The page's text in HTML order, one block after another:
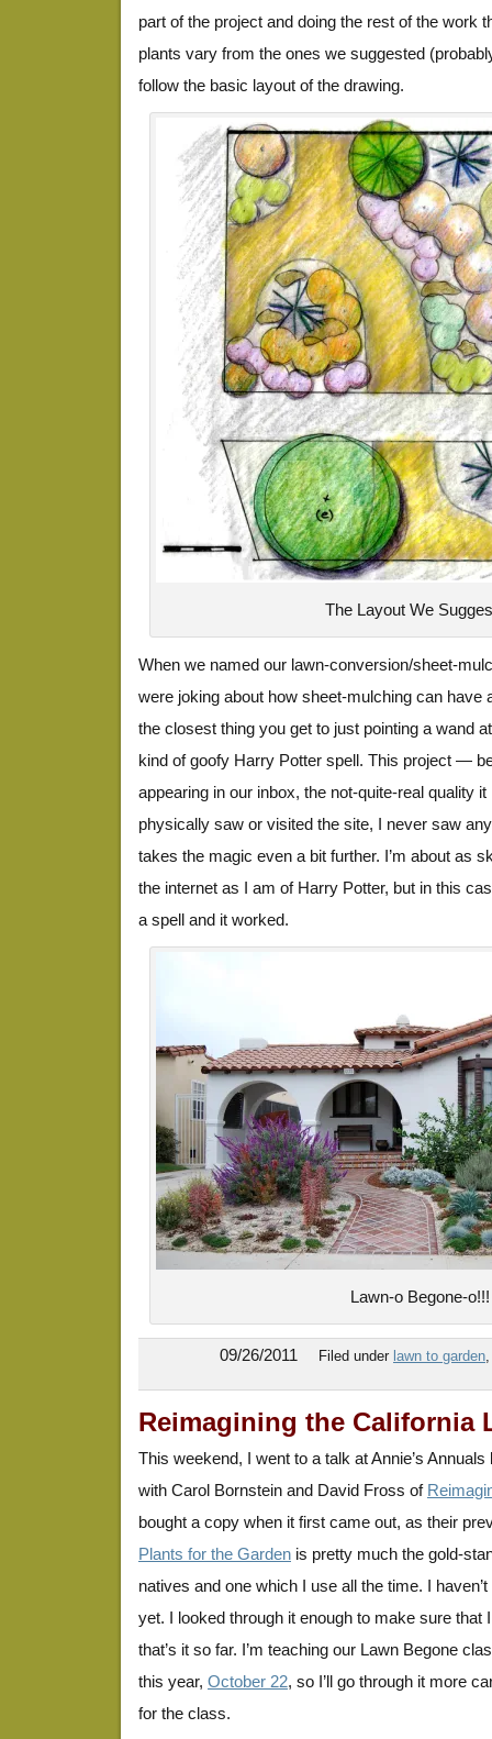
part of the project and doing the rest of the work
plants vary from the ones we suggested
follow the basic layout of the drawing.
The Layout We
When we named our lawn-conversion/sheet-
were joking about how sheet-mulching can have
the closest thing you get to just pointing a wand
kind of goofy Harry Potter spell. This project —
appearing in our inbox, the not-quite-real quality
physically saw or visited the site, I never saw
takes the magic even a bit further. I’m about as
the internet as I am of Harry Potter, but in this
a spell and it worked.
Lawn-o Begone-o!!!
09/26/2011 Filed under lawn to garden
Reimagining the California
This weekend, I went to a talk at Annie’s
with Carol Bornstein and David Fross of
bought a copy when it first came out, as their
Plants for the Garden is pretty much the gold-
natives and one which I use all the time. I
yet. I looked through it enough to make sure that
that’s it so far. I’m teaching our Lawn Begone
this year, October 22, so I’ll go through it more
for the class.